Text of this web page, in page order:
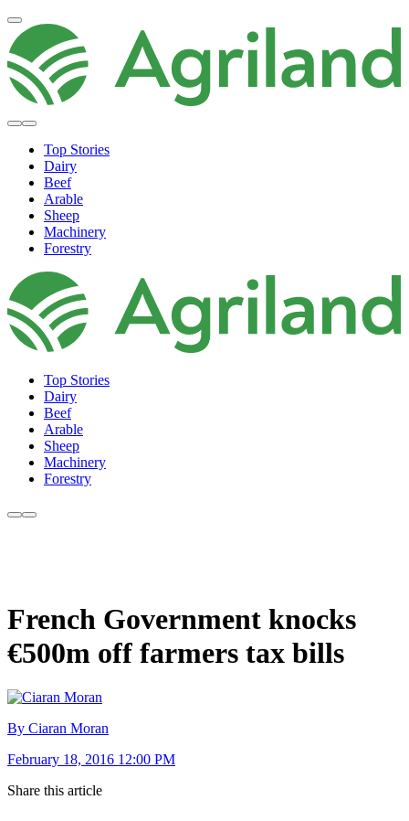
Top Stories
Dairy
Beef
Arable
Sheep
Machinery
Forestry
Top Stories
Dairy
Beef
Arable
Sheep
Machinery
Forestry
French Government knocks
€500m off farmers tax bills
By Ciaran Moran
February 18, 2016 12:00 PM
Share this article